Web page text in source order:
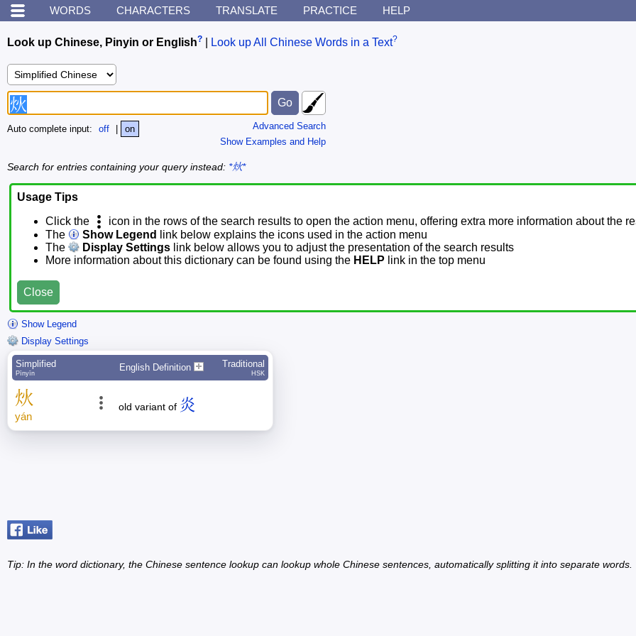
WORDS CHARACTERS TRANSLATE PRACTICE HELP
Look up Chinese, Pinyin or English? Look up All Chinese Words in a Text?
Advanced Search
Show Examples and Help
Auto complete input: off on
Search for entries containing your query instead: *炏*
Usage Tips
Click the
icon in the rows of the search results to open the action menu, offering extra more information about the
The
Show Legend
link below explains the icons used in the action menu
The
Display Settings link below allows you to adjust the presentation of the search results
More information about this dictionary can be found using the HELP link in the top menu
Close
Show Legend
Display Settings
Simplified
Pīnyīn
English Definition Traditional
HSK
炏
yán
old variant of 炎
Tip: In the word dictionary, the Chinese sentence lookup can lookup whole Chinese sentences, automatically splitting it into separate words.